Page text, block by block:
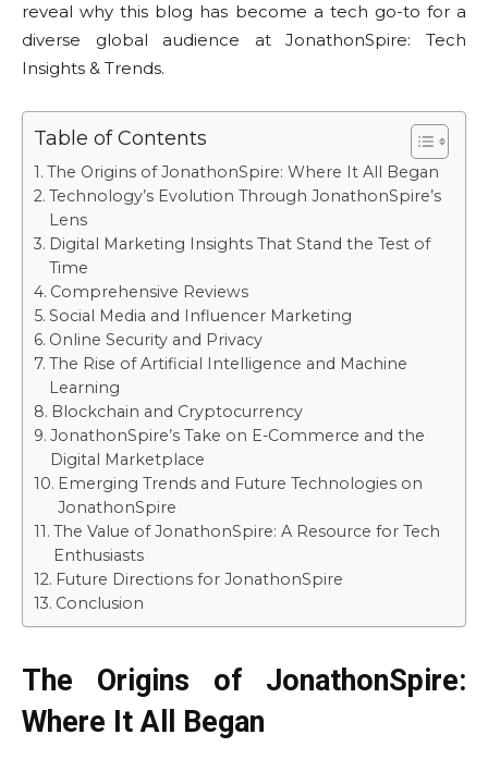
reveal why this blog has become a tech go-to for a
diverse global audience at JonathonSpire: Tech
Insights & Trends.
Table of Contents
The Origins of JonathonSpire: Where It All Began
Technology’s Evolution Through JonathonSpire’s
Lens
Digital Marketing Insights That Stand the Test of
Time
Comprehensive Reviews
Social Media and Influencer Marketing
Online Security and Privacy
The Rise of Artificial Intelligence and Machine
Learning
Blockchain and Cryptocurrency
JonathonSpire’s Take on E-Commerce and the
Digital Marketplace
Emerging Trends and Future Technologies on
JonathonSpire
The Value of JonathonSpire: A Resource for Tech
Enthusiasts
Future Directions for JonathonSpire
Conclusion
The Origins of JonathonSpire:
Where It All Began